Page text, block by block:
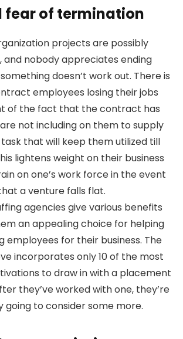
fear of termination
projects are possibly
and nobody appreciates ending
doesn’t work out. There is
employees losing their jobs
of the fact that the contract has
not including on them to supply
that will keep them utilized till
lightens weight on their business
on one’s work force in the event
a venture falls flat.
agencies give various benefits
an appealing choice for helping
employees for their business. The
incorporates only 10 of the most
to draw in with a placement
they’ve worked with one, they’re
going to consider some more.